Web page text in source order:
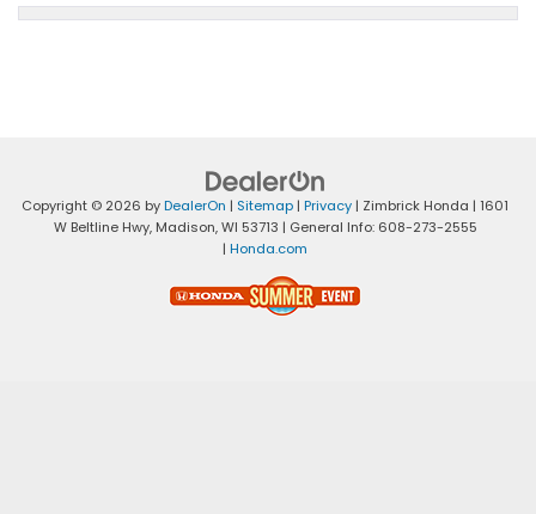
Copyright © 2026 byDealerOn | Sitemap | Privacy | Zimbrick Honda | 1601
W Beltline Hwy,Madison,WI 53713 | General Info: 608-273-2555
| Honda.com